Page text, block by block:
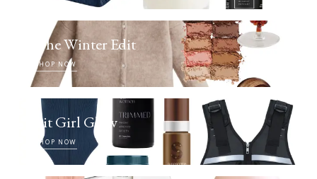
The Winter Edit
SHOP NOW
Fit Girl Glow
SHOP NOW